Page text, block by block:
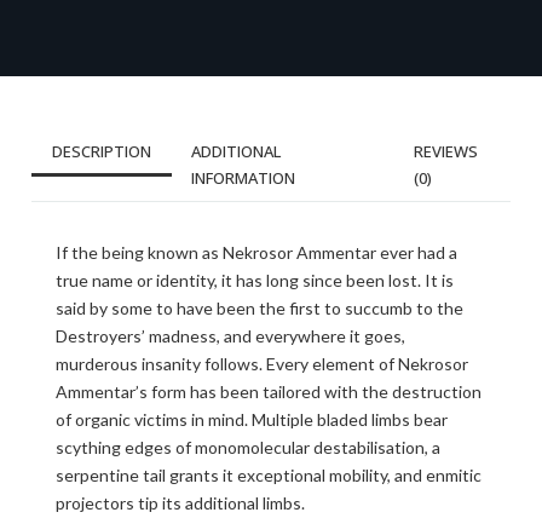
DESCRIPTION
ADDITIONAL
INFORMATION
REVIEWS
(0)
If the being known as Nekrosor Ammentar ever had a
true name or identity, it has long since been lost. It is
said by some to have been the first to succumb to the
Destroyers’ madness, and everywhere it goes,
murderous insanity follows. Every element of Nekrosor
Ammentar’s form has been tailored with the destruction
of organic victims in mind. Multiple bladed limbs bear
scything edges of monomolecular destabilisation, a
serpentine tail grants it exceptional mobility, and enmitic
projectors tip its additional limbs.